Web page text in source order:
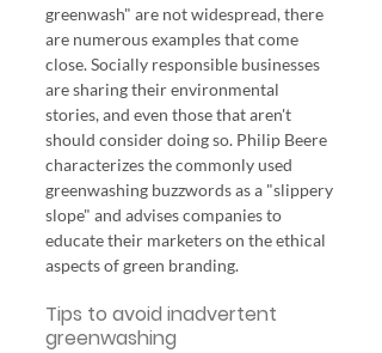
greenwash" are not widespread, there
are numerous examples that come
close. Socially responsible businesses
are sharing their environmental
stories, and even those that aren't
should consider doing so. Philip Beere
characterizes the commonly used
greenwashing buzzwords as a "slippery
slope" and advises companies to
educate their marketers on the ethical
aspects of green branding.
Tips to avoid inadvertent
greenwashing